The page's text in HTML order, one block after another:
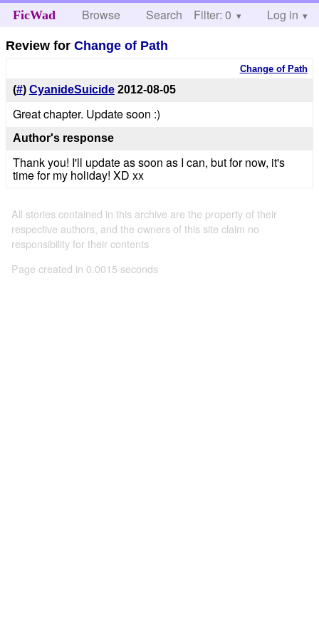
FicWad Browse Search Help
Filter: 0 Log in
Review forChange of Path
Change of Path
(#) CyanideSuicide 2012-08-05
Great chapter. Update soon :)
Author's response
Thank you! I'll update as soon as I can, but for now, it's
time for my holiday! XD xx
All stories contained in this archive are the property of their
respective authors, and the owners of this site claim no
responsibility for their contents
Page created in 0.0015 seconds